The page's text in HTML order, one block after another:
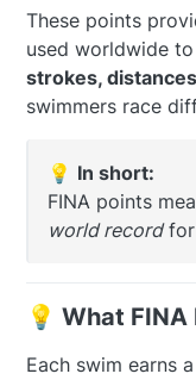
These points
used worldwide
strokes,
swimmers race
💡 In short:
FINA points
world recordfor
💡 What
Each swim earns